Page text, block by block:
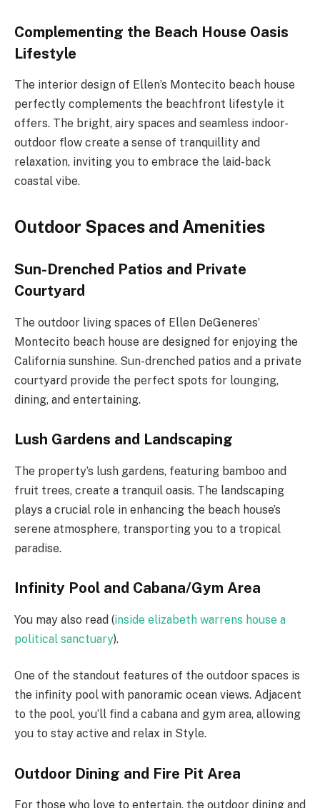
Complementing the Beach House Oasis
Lifestyle
The interior design of Ellen’s Montecito beach house
perfectly complements the beachfront lifestyle it
offers. The bright, airy spaces and seamless indoor-
outdoor flow create a sense of tranquillity and
relaxation, inviting you to embrace the laid-back
coastal vibe.
Outdoor Spaces and Amenities
Sun-Drenched Patios and Private
Courtyard
The outdoor living spaces of Ellen DeGeneres’
Montecito beach house are designed for enjoying the
California sunshine. Sun-drenched patios and a private
courtyard provide the perfect spots for lounging,
dining, and entertaining.
Lush Gardens and Landscaping
The property’s lush gardens, featuring bamboo and
fruit trees, create a tranquil oasis. The landscaping
plays a crucial role in enhancing the beach house’s
serene atmosphere, transporting you to a tropical
paradise.
Infinity Pool and Cabana/Gym Area
You may also read (inside elizabeth warrens house a
political sanctuary).
One of the standout features of the outdoor spaces is
the infinity pool with panoramic ocean views. Adjacent
to the pool, you’ll find a cabana and gym area, allowing
you to stay active and relax in Style.
Outdoor Dining and Fire Pit Area
For those who love to entertain, the outdoor dining and